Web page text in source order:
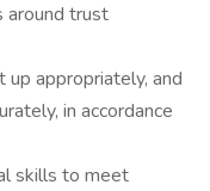
around trust
up appropriately, and
in accordance
skills to meet